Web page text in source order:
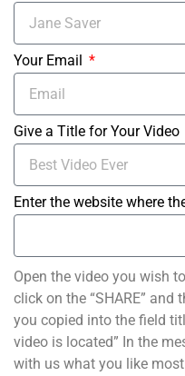
Your Email
Give a Title for Your Video
Enter the website where
Open the video you wish
click on the “SHARE” and
you copied into the field
video is located” In the
with us what you like